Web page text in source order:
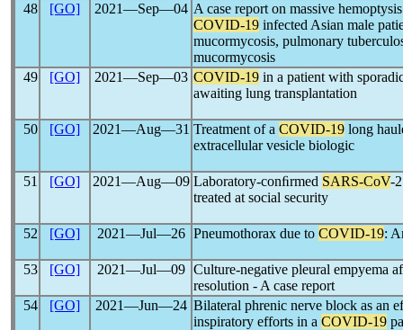
48
[GO] 2021―Sep―04 A case report on massive
COVID-19 infected Asian male
mucormycosis, pulmonary
mucormycosis
49
[GO] 2021―Sep―03 COVID-19 in a patient with
awaiting lung transplantation
50 [GO] 2021―Aug―31 Treatment of a COVID-19 long
extracellular vesicle biologic
51 [GO] 2021―Aug―09 Laboratory-conﬁrmed SARS-CoV-
treated at social security
52 [GO] 2021―Jul―26 Pneumothorax due to COVID-19:
53 [GO] 2021―Jul―09 Culture-negative pleural empyema
resolution - A case report
54
[GO] 2021―Jun―24 Bilateral phrenic nerve block as an
inspiratory efforts in a COVID-19